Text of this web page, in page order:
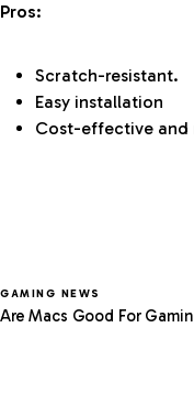
Pros:
Scratch-resistant.
Easy installation
Cost-effective and
GAMING NEWS
Are Macs Good For